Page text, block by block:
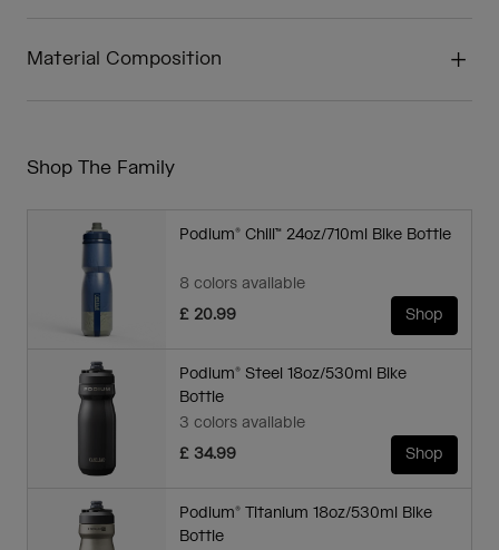
Material Composition
Shop The Family
Podium® Chill™ 24oz/710ml Bike Bottle
8 colors available
£ 20.99
Shop
Podium® Steel 18oz/530ml Bike
Bottle
3 colors available
£ 34.99
Shop
Podium® Titanium 18oz/530ml Bike
Bottle